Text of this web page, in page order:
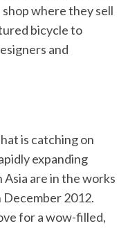
shop where they sell
bicycle to
and
is catching on
expanding
Asia are in the works
December 2012.
for a wow-filled,